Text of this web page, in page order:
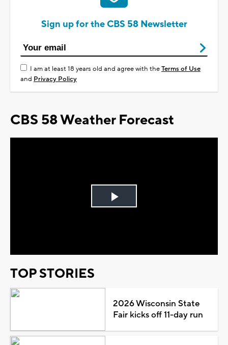
Sign up for the CBS 58 Newsletter
I am at least 18 years old and agree with theTerms of Use
and Privacy Policy
CBS 58 Weather Forecast
Play
TOP STORIES
2026 Wisconsin State
Fair kicks off 11-day run